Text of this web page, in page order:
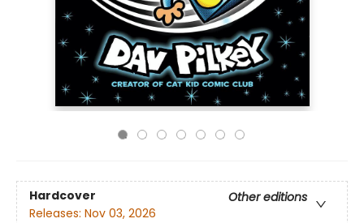
Hardcover
Other editions
Releases: Nov 03, 2026